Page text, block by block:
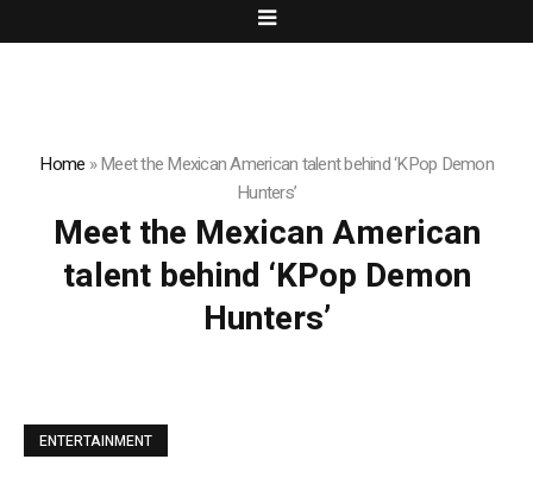
Home »Meet the Mexican American talent behind ‘KPop Demon
Hunters’
Meet the Mexican American
talent behind ‘KPop Demon
Hunters’
ENTERTAINMENT